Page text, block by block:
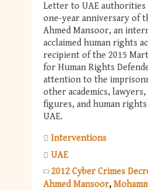
Letter to UAE
one-year anniversary of
Ahmed Mansoor, an
acclaimed human rights
recipient of the 2015
for Human Rights
attention to the
other academics,
figures, and human
UAE.
Interventions
UAE
2012 Cyber Crimes
Ahmed Mansoor